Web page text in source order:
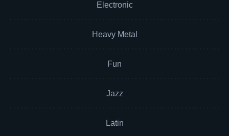
Electronic
Heavy Metal
Fun
Jazz
Latin